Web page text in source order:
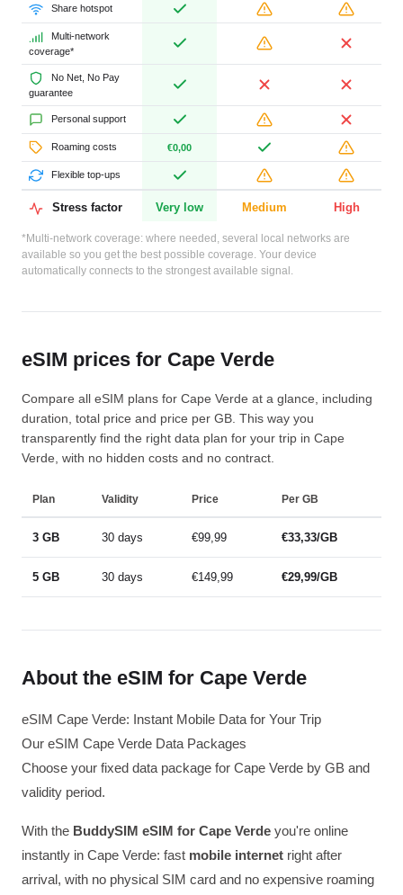
Share hotspot
Multi-network
coverage*
No Net, No Pay
guarantee
Personal support
Roaming costs €0,00
Flexible top-ups
Stress factor Very low Medium High
*Multi-network coverage: where needed, several local networks are
available so you get the best possible coverage. Your device
automatically connects to the strongest available signal.
eSIM prices for Cape Verde
Compare all eSIM plans for Cape Verde at a glance, including
duration, total price and price per GB. This way you
transparently find the right data plan for your trip in Cape
Verde, with no hidden costs and no contract.
Plan Validity Price Per GB
3 GB 30 days €99,99 €33,33/GB
5 GB 30 days €149,99 €29,99/GB
About the eSIM for Cape Verde
eSIM Cape Verde: Instant Mobile Data for Your Trip
Our eSIM Cape Verde Data Packages
Choose your fixed data package for Cape Verde by GB and
validity period.
With the BuddySIM eSIM for Cape Verde you're online
instantly in Cape Verde: fast mobile internet right after
arrival, with no physical SIM card and no expensive roaming